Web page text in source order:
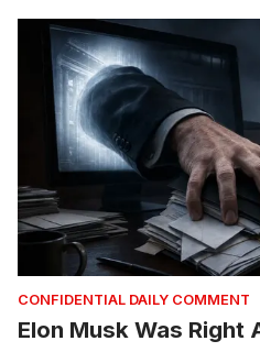
CONFIDENTIAL DAILY COMMENT
Elon Musk Was